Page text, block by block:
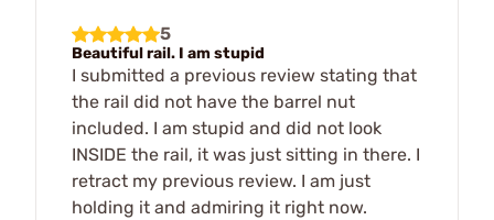
5
Beautiful rail. I am stupid
I submitted a previous review stating that
the rail did not have the barrel nut
included. I am stupid and did not look
INSIDE the rail, it was just sitting in there. I
retract my previous review. I am just
holding it and admiring it right now.